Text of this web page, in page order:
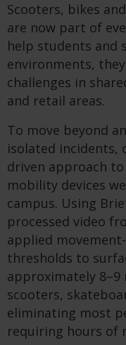
Scooters, bikes
are now part of
help students and
environments,
challenges in
and retail areas.
To move beyond
isolated incidents,
driven approach
mobility devices
campus. Using
processed video
applied
thresholds to
approximately 8–9
scooters,
eliminating most
requiring hours of